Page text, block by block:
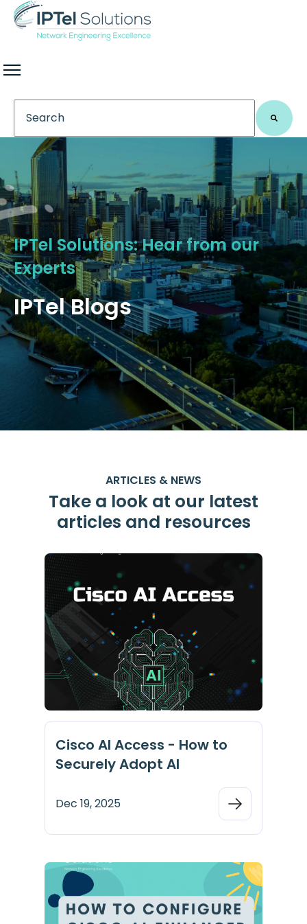
This is a search field with an auto-suggest feature
There are no suggestions because the search
IPTel Solutions: Hear from our
Experts
IPTel Blogs
ARTICLES & NEWS
Take a look at our latest
articles and resources
Cisco AI Access - How to
Securely Adopt AI
Dec 19, 2025